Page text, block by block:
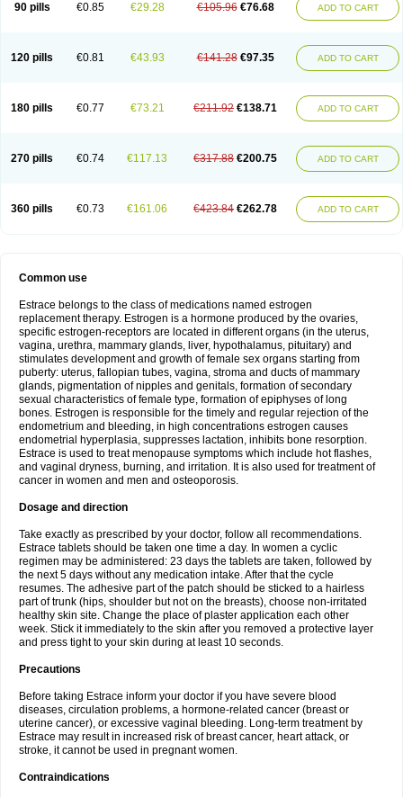
90 pills €0.85 €29.28 €105.96 €76.68 ADD TO CART
120 pills €0.81 €43.93 €141.28 €97.35 ADD TO CART
180 pills €0.77 €73.21 €211.92 €138.71 ADD TO CART
270 pills €0.74 €117.13 €317.88 €200.75 ADD TO CART
360 pills €0.73 €161.06 €423.84 €262.78 ADD TO CART
Common use
Estrace belongs to the class of medications named estrogen
replacement therapy. Estrogen is a hormone produced by the ovaries,
specific estrogen-receptors are located in different organs (in the uterus,
vagina, urethra, mammary glands, liver, hypothalamus, pituitary) and
stimulates development and growth of female sex organs starting from
puberty: uterus, fallopian tubes, vagina, stroma and ducts of mammary
glands, pigmentation of nipples and genitals, formation of secondary
sexual characteristics of female type, formation of epiphyses of long
bones. Estrogen is responsible for the timely and regular rejection of the
endometrium and bleeding, in high concentrations estrogen causes
endometrial hyperplasia, suppresses lactation, inhibits bone resorption.
Estrace is used to treat menopause symptoms which include hot flashes,
and vaginal dryness, burning, and irritation. It is also used for treatment of
cancer in women and men and osteoporosis.
Dosage and direction
Take exactly as prescribed by your doctor, follow all recommendations.
Estrace tablets should be taken one time a day. In women a cyclic
regimen may be administered: 23 days the tablets are taken, followed by
the next 5 days without any medication intake. After that the cycle
resumes. The adhesive part of the patch should be sticked to a hairless
part of trunk (hips, shoulder but not on the breasts), choose non-irritated
healthy skin site. Change the place of plaster application each other
week. Stick it immediately to the skin after you removed a protective layer
and press tight to your skin during at least 10 seconds.
Precautions
Before taking Estrace inform your doctor if you have severe blood
diseases, circulation problems, a hormone-related cancer (breast or
uterine cancer), or excessive vaginal bleeding. Long-term treatment by
Estrace may result in increased risk of breast cancer, heart attack, or
stroke, it cannot be used in pregnant women.
Contraindications